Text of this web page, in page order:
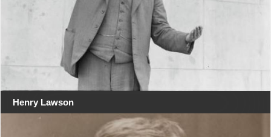
Henry Lawson